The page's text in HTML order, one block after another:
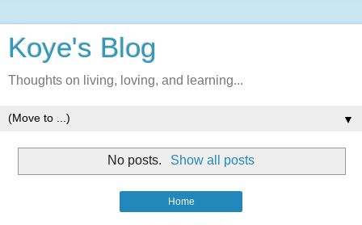
Koye's Blog
Thoughts on living, loving, and learning...
▼
No posts. Show all posts
Home